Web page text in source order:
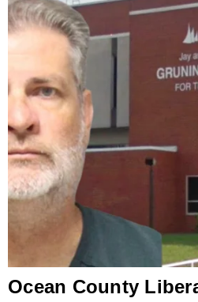
Ocean County